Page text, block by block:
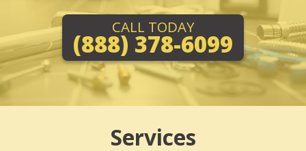
CALL TODAY
(888) 378-6099
Services